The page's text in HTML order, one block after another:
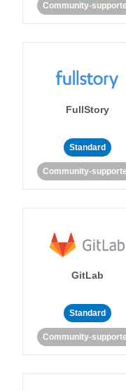
Community-
FullStory
Standard
Community-
GitLab
Standard
Community-